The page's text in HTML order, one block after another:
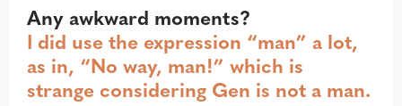
Any awkward moments?
I did use the expression “man” a lot,
as in, “No way, man!” which is
strange considering Gen is not a man.